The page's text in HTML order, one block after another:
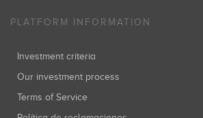
PLATFORM INFORMATION
Investment criteria
Our investment process
Terms of Service